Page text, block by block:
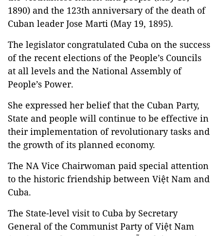
1890) and the 123th anniversary of the death of
Cuban leader Jose Marti (May 19, 1895).
The legislator congratulated Cuba on the success
of the recent elections of the People’s Councils
at all levels and the National Assembly of
People’s Power.
She expressed her belief that the Cuban Party,
State and people will continue to be effective in
their implementation of revolutionary tasks and
the growth of its planned economy.
The NA Vice Chairwoman paid special attention
to the historic friendship between Việt Nam and
Cuba.
The State-level visit to Cuba by Secretary
General of the Communist Party of Việt Nam